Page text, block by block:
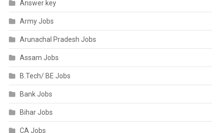
Answer key
Army Jobs
Arunachal Pradesh Jobs
Assam Jobs
B.Tech/ BE Jobs
Bank Jobs
Bihar Jobs
CA Jobs